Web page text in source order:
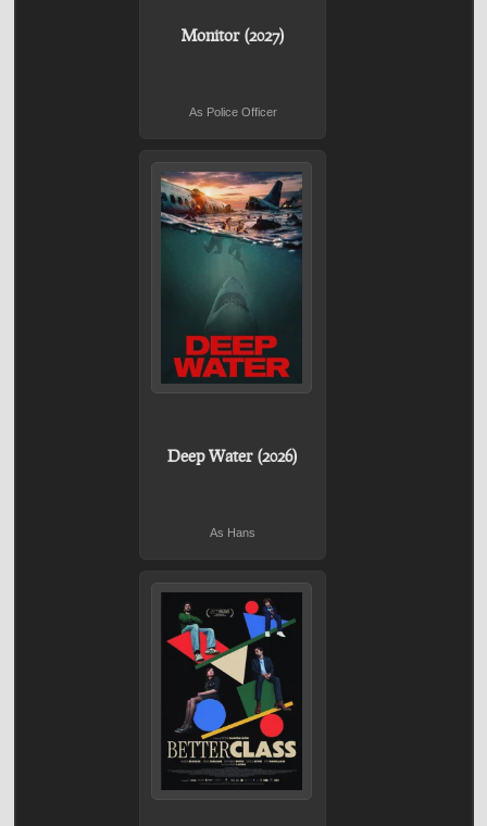
Monitor (2027)
As Police Officer
Deep Water (2026)
As Hans